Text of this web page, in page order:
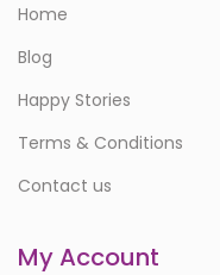
Home
Blog
Happy Stories
Terms & Conditions
Contact us
My Account